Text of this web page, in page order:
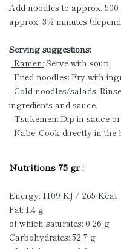
Add noodles to approx.
approx. 3½ minutes
Serving suggestions:
Ramen: Serve with soup.
Fried noodles: Fry with
Cold noodles/salads:
ingredients and sauce.
Tsukemen: Dip in sauce
Nabe: Cook directly in the
Nutritions 75 gr :
Energy: 1109 KJ / 265 Kcal
Fat: 1.4 g
of which saturates: 0.26 g
Carbohydrates: 52.7 g